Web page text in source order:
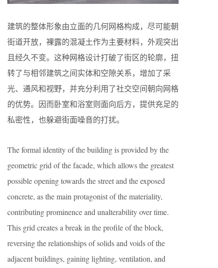
建筑的整体形象由立面的几何网格构成，尽可能朝
街道开放，裸露的混凝土作为主要材料，外观突出
且经久不变。这种网格设计打破了街区的轮廓，扭
转了与相邻建筑之间实体和空隙关系，增加了采
光、通风和视野，并充分利用了社交空间朝向网格
的优势。因而卧室和浴室则面向后方，提供充足的
私密性，也躲避街面噪音的打扰。
The formal identity of the building is provided by the
geometric grid of the facade, which allows the greatest
possible opening towards the street and the exposed
concrete, as the main protagonist of the materiality,
contributing prominence and unalterability over time.
This grid creates a break in the profile of the block,
reversing the relationships of solids and voids of the
adjacent buildings, gaining lighting, ventilation, and